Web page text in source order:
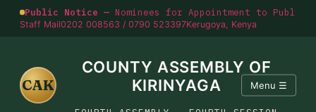
Public Notice — Nominees for Appointment to
Staff Mail0202 008563 / 0790 523397Kerugoya, Kenya
CAK
COUNTY ASSEMBLY OF
KIRINYAGA
Menu ☰